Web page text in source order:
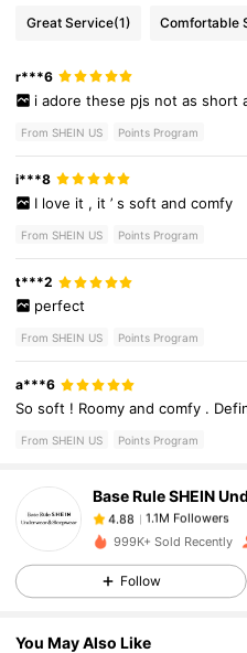
Great Service(1) Comfortable
r***6
i adore these pjs not as short
From SHEIN US Points Program
i***8
I love it , it ’ s soft and comfy
From SHEIN US Points Program
t***2
perfect
From SHEIN US Points Program
a***6
Sosoft ! Roomyandcomfy .
From SHEIN US Points Program
Base Rule SHEIN
4.88 1.1M Followers
4.88 1.1M Followers
999K+ Sold Recently
Follow
You May Also Like